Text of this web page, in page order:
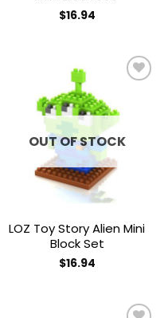
$16.94
Add to
OUT OF STOCK
LOZ Toy Story Alien Mini
Block Set
$16.94